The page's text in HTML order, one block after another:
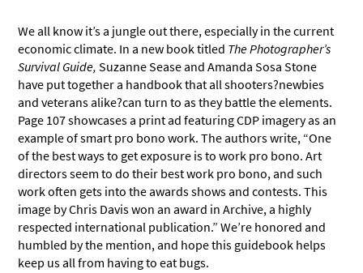
We all know it’s a jungle out there, especially in the current
economic climate. In a new book titled The Photographer’s
Survival Guide,Suzanne Sease and Amanda Sosa Stone
have put together a handbook that all shooters?newbies
and veterans alike?can turn to as they battle the elements.
Page 107 showcases a print ad featuring CDP imagery as an
example of smart pro bono work. The authors write, “One
of the best ways to get exposure is to work pro bono. Art
directors seem to do their best work pro bono, and such
work often gets into the awards shows and contests. This
image by Chris Davis won an award in Archive, a highly
respected international publication.” We’re honored and
humbled by the mention, and hope this guidebook helps
keep us all from having to eat bugs.